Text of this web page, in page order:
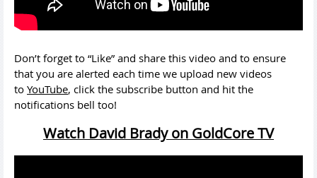
Don’t forget to “Like” and share this video and to ensure
that you are alerted each time we upload new videos
to YouTube, click the subscribe button and hit the
notifications bell too!
Watch David Brady on GoldCore TV